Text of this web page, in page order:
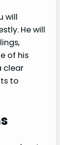
will
He will
of his
clear
to